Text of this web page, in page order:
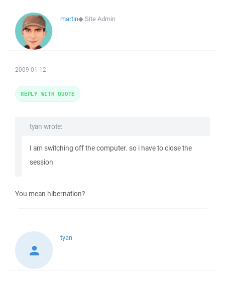
martin◆Site Admin
2009-01-12
tyan wrote:
I am switching off the computer. so i have to close the
session
You mean hibernation?
REPLY WITH QUOTE
tyan